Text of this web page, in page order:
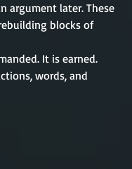
argument later. These
blocks of
. It is earned.
words, and